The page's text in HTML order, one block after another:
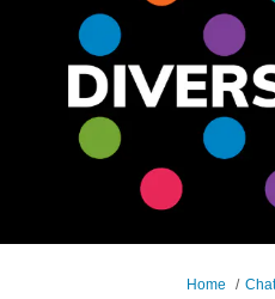
You are here:
Home